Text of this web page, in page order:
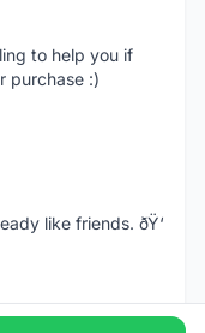
to help you if
purchase :)
like friends. ðŸ‘